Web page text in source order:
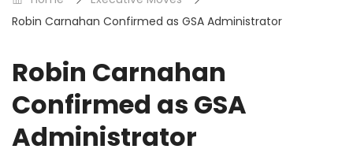
Robin Carnahan Confirmed as GSA Administrator
Robin Carnahan
Confirmed as GSA
Administrator